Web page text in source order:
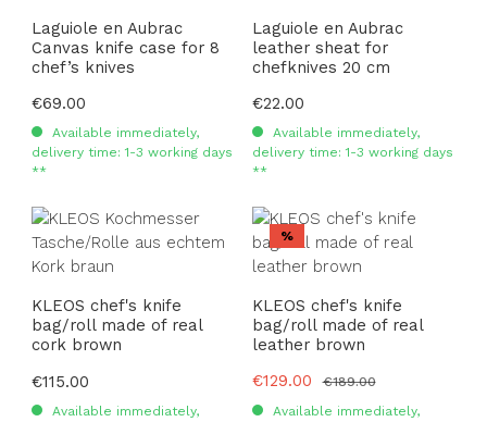
Laguiole en Aubrac
Canvas knife case for 8
chef’s knives
Regular price:
€69.00
Available immediately,
delivery time: 1-3 working days
**
Laguiole en Aubrac
leather sheat for
chefknives 20 cm
Regular price:
€22.00
Available immediately,
delivery time: 1-3 working days
**
KLEOS chef's knife
bag/roll made of real
cork brown
Regular price:
€115.00
Available immediately,
Discount
%
KLEOS chef's knife
bag/roll made of real
leather brown
Sale price:
€129.00 Regular price:
€189.00
Available immediately,